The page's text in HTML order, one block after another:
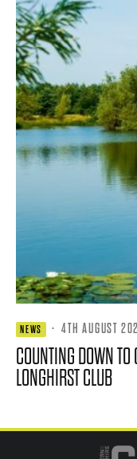
NEWS · 4TH AUGUST
COUNTING DOWN
LONGHIRST CLUB